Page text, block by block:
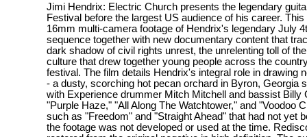
Jimi Hendrix: Electric Church presents the legendary
Festival before the largest US audience of his career.
16mm multi-camera footage of Hendrix's legendary July
sequence together with new documentary content that
dark shadow of civil rights unrest, the unrelenting toll of
culture that drew together young people across the
festival. The film details Hendrix's integral role in drawing
- a dusty, scorching hot pecan orchard in Byron, Georgia
with Experience drummer Mitch Mitchell and bassist
"Purple Haze," "All Along The Watchtower," and "Voodoo
such as "Freedom" and "Straight Ahead" that had not yet
the footage was not developed or used at the time.